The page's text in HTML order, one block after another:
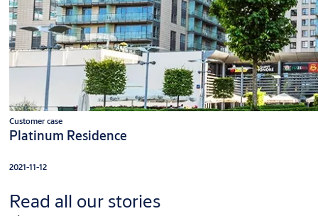
Customer case
Platinum Residence
2021-11-12
Read all our stories